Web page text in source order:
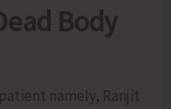
Body
namely, Ranjit